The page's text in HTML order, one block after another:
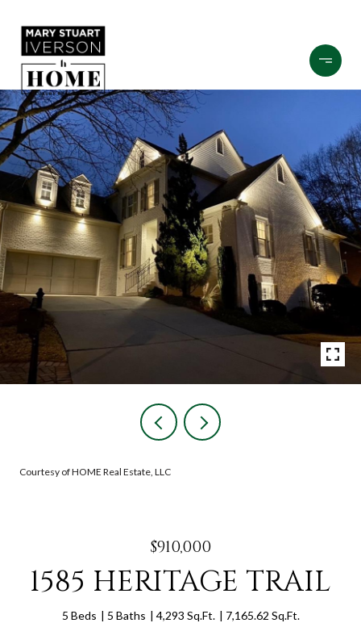
Courtesy of HOME Real Estate, LLC
$910,000
1585 HERITAGE TRAIL
5 Beds 5 Baths 4,293 Sq.Ft. 7,165.62 Sq.Ft.